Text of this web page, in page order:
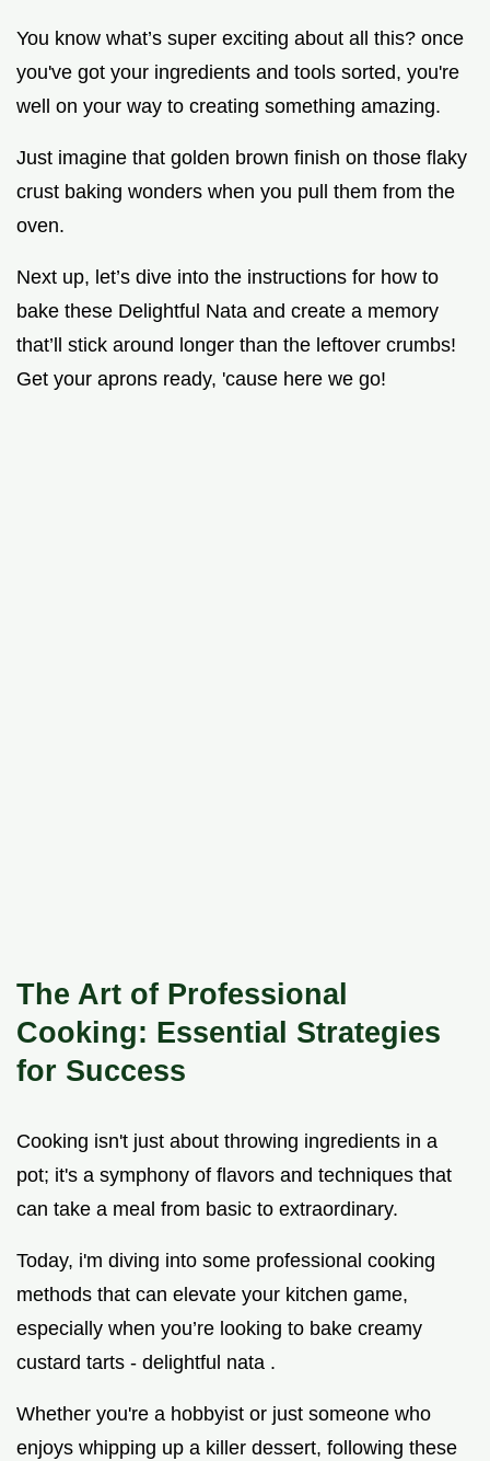
You know what’s super exciting about all this? once
you've got your ingredients and tools sorted, you're
well on your way to creating something amazing.
Just imagine that golden brown finish on those flaky
crust baking wonders when you pull them from the
oven.
Next up, let’s dive into the instructions for how to
bake these Delightful Nata and create a memory
that’ll stick around longer than the leftover crumbs!
Get your aprons ready, 'cause here we go!
The Art of Professional
Cooking: Essential Strategies
for Success
Cooking isn't just about throwing ingredients in a
pot; it's a symphony of flavors and techniques that
can take a meal from basic to extraordinary.
Today, i'm diving into some professional cooking
methods that can elevate your kitchen game,
especially when you’re looking to bake creamy
custard tarts - delightful nata .
Whether you're a hobbyist or just someone who
enjoys whipping up a killer dessert, following these